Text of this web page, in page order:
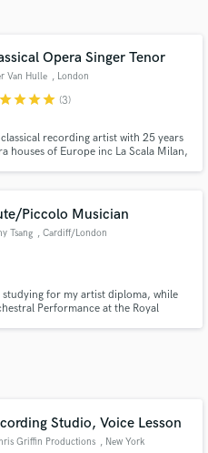
Opera Singer Tenor
Van Hulle , London
starstarstarstar (3)
recording artist with 25 years
houses of Europe inc La Scala Milan,
Piccolo Musician
Tsang , Cardiff/London
for my artist diploma, while
Performance at the Royal
you :)
Studio, Voice Lesson
Griffin Productions , New York
Proposals
your project details
proposals and budgets